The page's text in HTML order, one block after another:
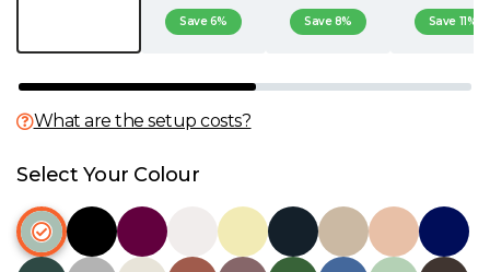
Q
S
T
Save 6% Save 8% Save 11%
What are the setup costs?
Select Your Colour